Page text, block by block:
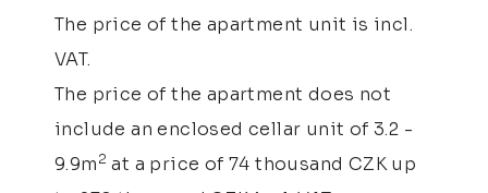
The price of the apartment unit is incl.
VAT.
The price of the apartment does not
include an enclosed cellar unit of 3.2 -
9.9m 2 at a price of 74 thousand CZK up